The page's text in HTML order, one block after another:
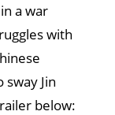
a war
with
Jin
below: